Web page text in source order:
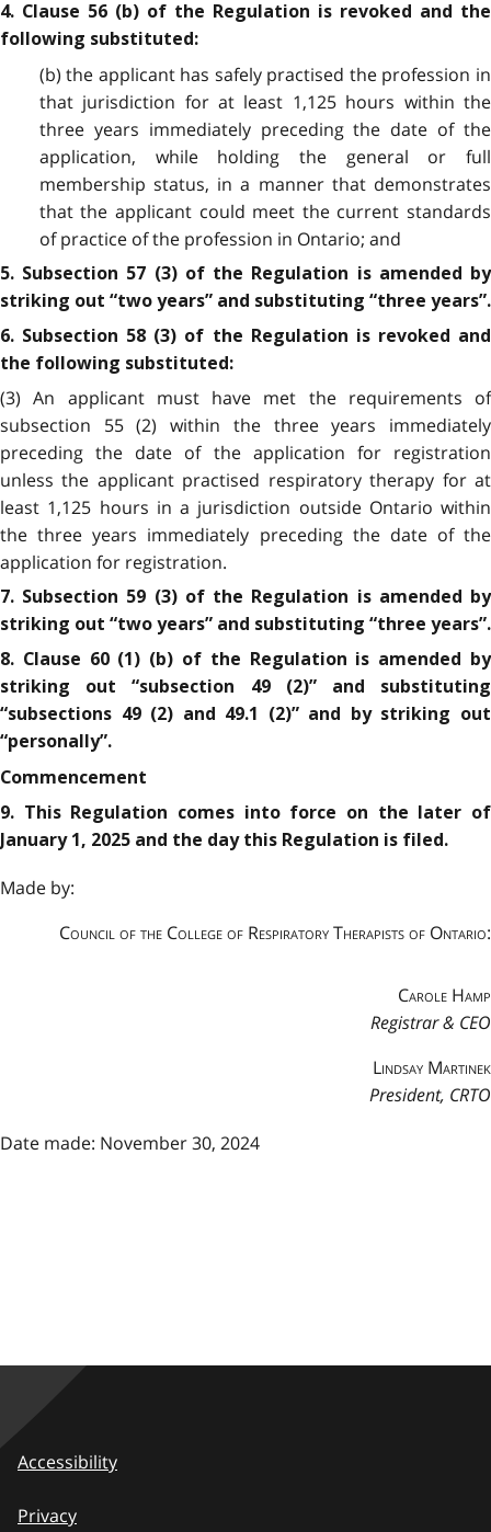
4. Clause 56 (b) of the Regulation is revoked and the
following substituted:
(b) the applicant has safely practised the profession in
that jurisdiction for at least 1,125 hours within the
three years immediately preceding the date of the
application, while holding the general or full
membership status, in a manner that demonstrates
that the applicant could meet the current standards
of practice of the profession in Ontario; and
5. Subsection 57 (3) of the Regulation is amended by
striking out “two years” and substituting “three years”.
6. Subsection 58 (3) of the Regulation is revoked and
the following substituted:
(3) An applicant must have met the requirements of
subsection 55 (2) within the three years immediately
preceding the date of the application for registration
unless the applicant practised respiratory therapy for at
least 1,125 hours in a jurisdiction outside Ontario within
the three years immediately preceding the date of the
application for registration.
7. Subsection 59 (3) of the Regulation is amended by
striking out “two years” and substituting “three years”.
8. Clause 60 (1) (b) of the Regulation is amended by
striking out “subsection 49 (2)” and substituting
“subsections 49 (2) and 49.1 (2)” and by striking out
“personally”.
Commencement
9. This Regulation comes into force on the later of
January 1, 2025 and the day this Regulation is filed.
Made by:
Council of the College of Respiratory Therapists of Ontario:
Carole Hamp
Registrar & CEO
Lindsay Martinek
President, CRTO
Date made: November 30, 2024
Accessibility
Privacy